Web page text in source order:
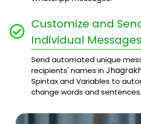
Customize and
Individual Messages
Send automated unique
recipients' names in
Spintax and Variables to
change words and sentences.